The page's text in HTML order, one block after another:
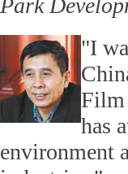
Park
"I
Film
has
environment